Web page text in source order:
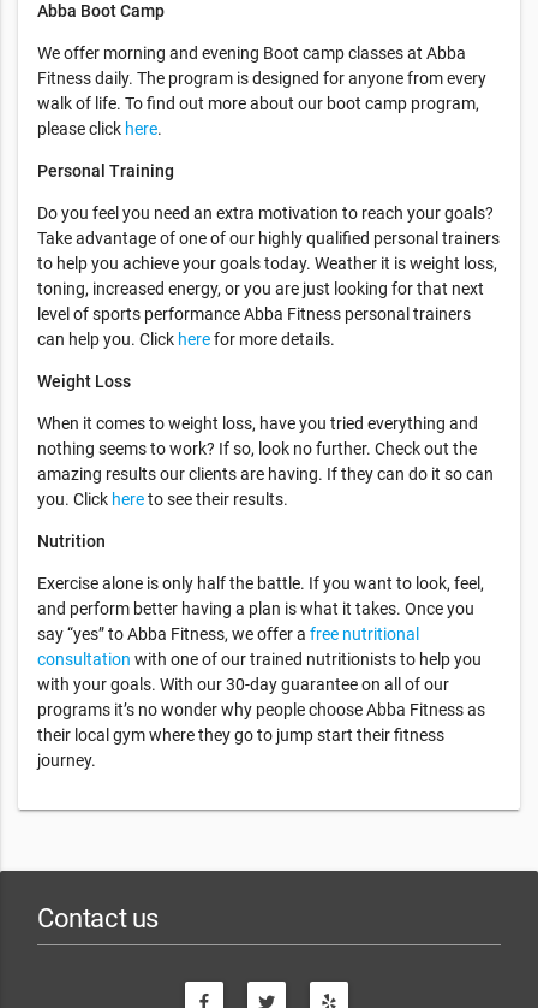
Abba Boot Camp
We offer morning and evening Boot camp classes at Abba
Fitness daily. The program is designed for anyone from every
walk of life. To find out more about our boot camp program,
please click here.
Personal Training
Do you feel you need an extra motivation to reach your goals?
Take advantage of one of our highly qualified personal trainers
to help you achieve your goals today. Weather it is weight loss,
toning, increased energy, or you are just looking for that next
level of sports performance Abba Fitness personal trainers
can help you. Click herefor more details.
Weight Loss
When it comes to weight loss, have you tried everything and
nothing seems to work? If so, look no further. Check out the
amazing results our clients are having. If they can do it so can
you. Click hereto see their results.
Nutrition
Exercise alone is only half the battle. If you want to look, feel,
and perform better having a plan is what it takes. Once you
say “yes” to Abba Fitness, we offer a free nutritional
consultation with one of our trained nutritionists to help you
with your goals. With our 30-day guarantee on all of our
programs it’s no wonder why people choose Abba Fitness as
their local gym where they go to jump start their fitness
journey.
Contact us